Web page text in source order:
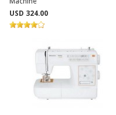
USD 324.00